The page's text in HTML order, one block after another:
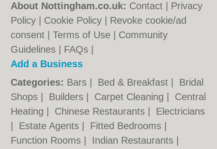
About Nottingham.co.uk: Contact
Privacy
Policy
Cookie Policy
Revoke cookie/ad
consent |Terms of Use
Community
Guidelines
FAQs
Add a Business
Categories: Bars Bed & Breakfast
Bridal
Shops
Builders Carpet Cleaning
Central
Heating
Chinese Restaurants
Electricians
Estate Agents Fitted Bedrooms
Function Rooms
Indian Restaurants